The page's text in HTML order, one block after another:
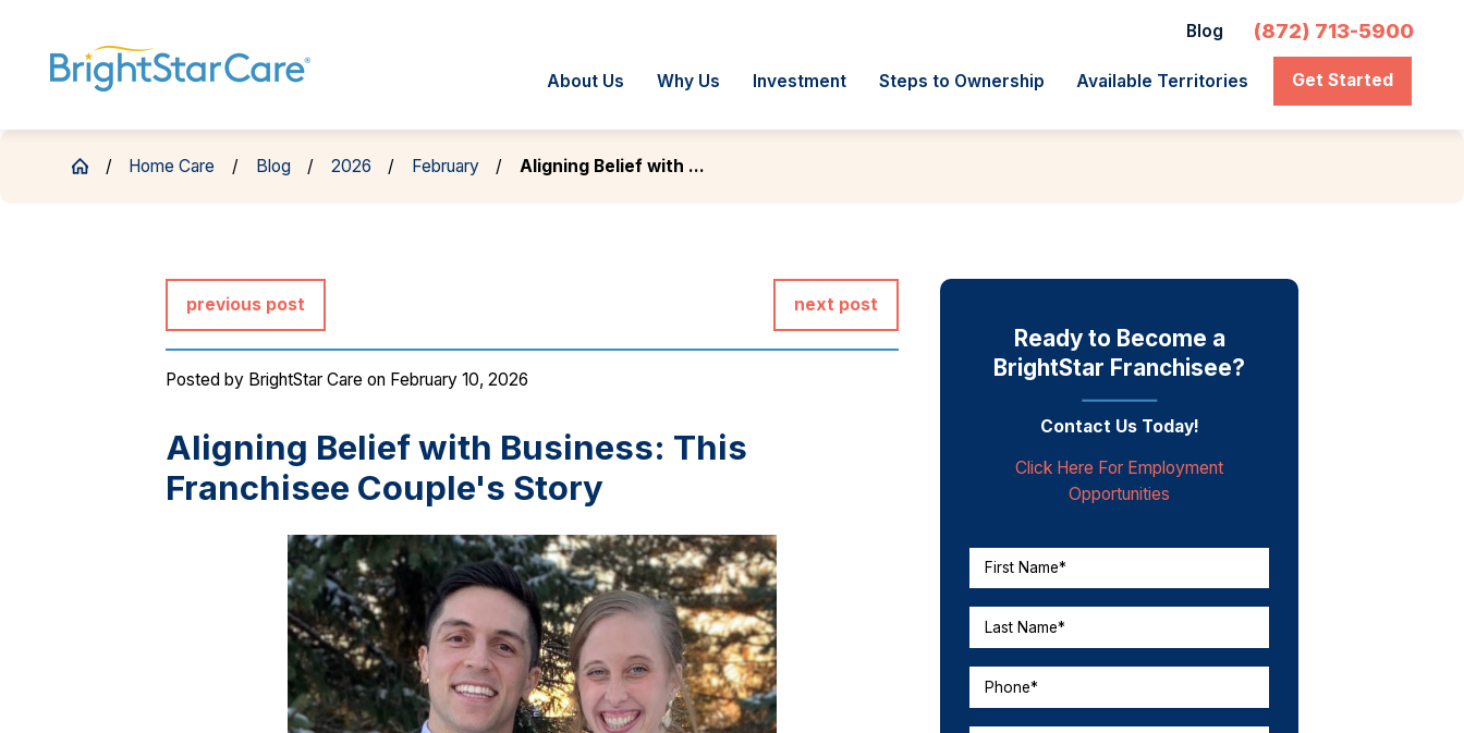
Blog (872) 713-5900
About Us Why Us Investment Steps to Ownership Available Territories Get Started
Home Care Blog 2026 February Aligning Belief with ...
previous post next post
Posted by BrightStar Care on February 10, 2026
Aligning Belief with Business: This
Franchisee Couple's Story
Ready to Become a
BrightStar Franchisee?
Contact Us Today!
Click Here For Employment
Opportunities
First Name*
Last Name*
Phone*